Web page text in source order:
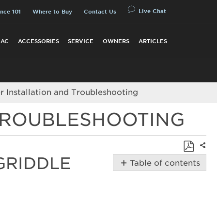
ACCESSORIES SERVICE OWNERS ARTICLES
101 Where to Buy Contact Us Live Chat
Installation and Troubleshooting
Save
as
Table of contents